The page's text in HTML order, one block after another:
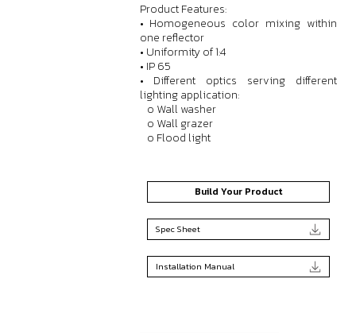
Product Features:
• Homogeneous color mixing within
one reflector
• Uniformity of 1:4
• IP 65
• Different optics serving different
lighting application:
o Wall washer
o Wall grazer
o Flood light
Build Your Product
Spec Sheet
Installation Manual